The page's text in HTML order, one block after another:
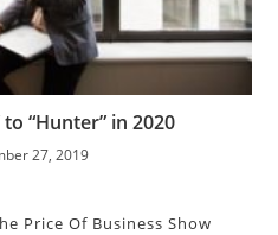
“Hunter” in 2020
27, 2019
Price Of Business Show